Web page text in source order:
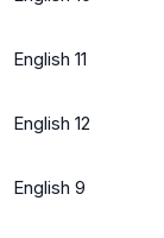
English 11
English 12
English 9